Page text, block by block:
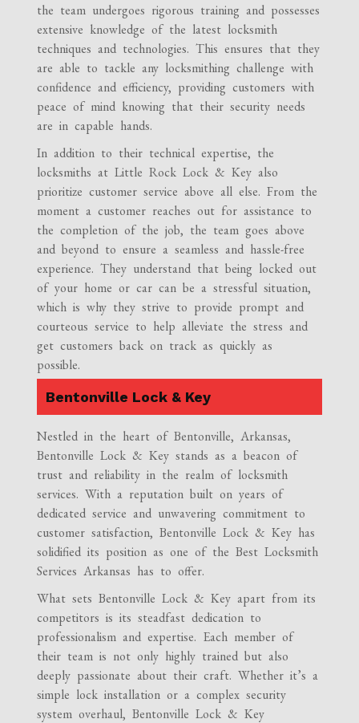
the team undergoes rigorous training and possesses
extensive knowledge of the latest locksmith
techniques and technologies. This ensures that they
are able to tackle any locksmithing challenge with
confidence and efficiency, providing customers with
peace of mind knowing that their security needs
are in capable hands.
In addition to their technical expertise, the
locksmiths at Little Rock Lock & Key also
prioritize customer service above all else. From the
moment a customer reaches out for assistance to
the completion of the job, the team goes above
and beyond to ensure a seamless and hassle-free
experience. They understand that being locked out
of your home or car can be a stressful situation,
which is why they strive to provide prompt and
courteous service to help alleviate the stress and
get customers back on track as quickly as
possible.
Bentonville Lock & Key
Nestled in the heart of Bentonville, Arkansas,
Bentonville Lock & Key stands as a beacon of
trust and reliability in the realm of locksmith
services. With a reputation built on years of
dedicated service and unwavering commitment to
customer satisfaction, Bentonville Lock & Key has
solidified its position as one of the Best Locksmith
Services Arkansas has to offer.
What sets Bentonville Lock & Key apart from its
competitors is its steadfast dedication to
professionalism and expertise. Each member of
their team is not only highly trained but also
deeply passionate about their craft. Whether it’s a
simple lock installation or a complex security
system overhaul, Bentonville Lock & Key